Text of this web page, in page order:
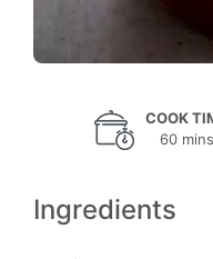
COOK
60 mins
Ingredients